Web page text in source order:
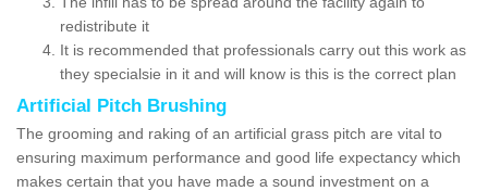
redistribute it
It is recommended that professionals carry out this work as
they specialsie in it and will know is this is the correct plan
Artificial Pitch Brushing
The grooming and raking of an artificial grass pitch are vital to
ensuring maximum performance and good life expectancy which
makes certain that you have made a sound investment on a